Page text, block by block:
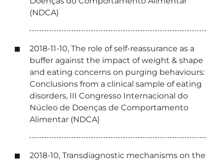
(NDCA)
2018-11-10, The role of self-reassurance as a
buffer against the impact of weight & shape
and eating concerns on purging behaviours:
Conclusions from a clinical sample of eating
disorders, III Congresso Internacional do
Núcleo de Doenças de Comportamento
Alimentar (NDCA)
2018-10, Transdiagnostic mechanisms on the